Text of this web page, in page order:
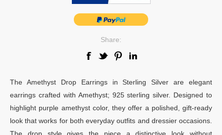
Share:
The Amethyst Drop Earrings in Sterling Silver are elegant
earrings crafted with Amethyst; 925 sterling silver. Designed to
highlight purple amethyst color, they offer a polished, gift-ready
look that works for both everyday outfits and dressier occasions.
The drop style gives the piece a distinctive look without